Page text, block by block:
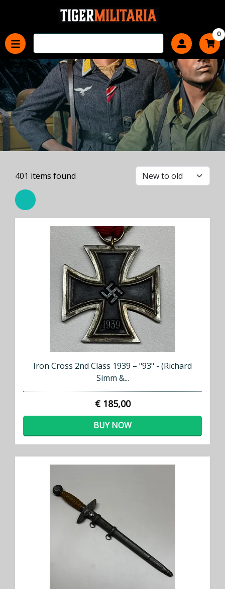
0
401 items found
Iron Cross 2nd Class 1939 – "93" - (Richard
Simm &...
€ 185,00
BUY NOW